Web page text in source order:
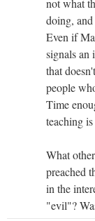
doing,
Even if
signals an
that
people
Time
teaching
What
preached
in the
"evil"?